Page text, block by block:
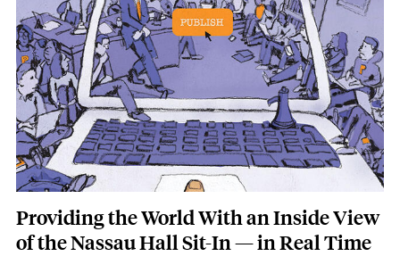
Providing the World With an Inside View
of the Nassau Hall Sit-In — in Real Time